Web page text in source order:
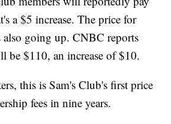
a $5 increase. The price for
also going up. CNBC reports
be $110, an increase of $10.
this is Sam's Club's first price
fees in nine years.